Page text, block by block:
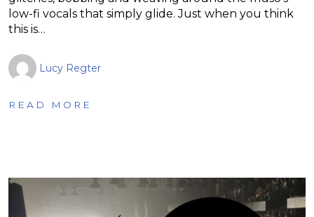
low-fi vocals that simply glide. Just when you think
this is…
Lucy Regter
READ MORE